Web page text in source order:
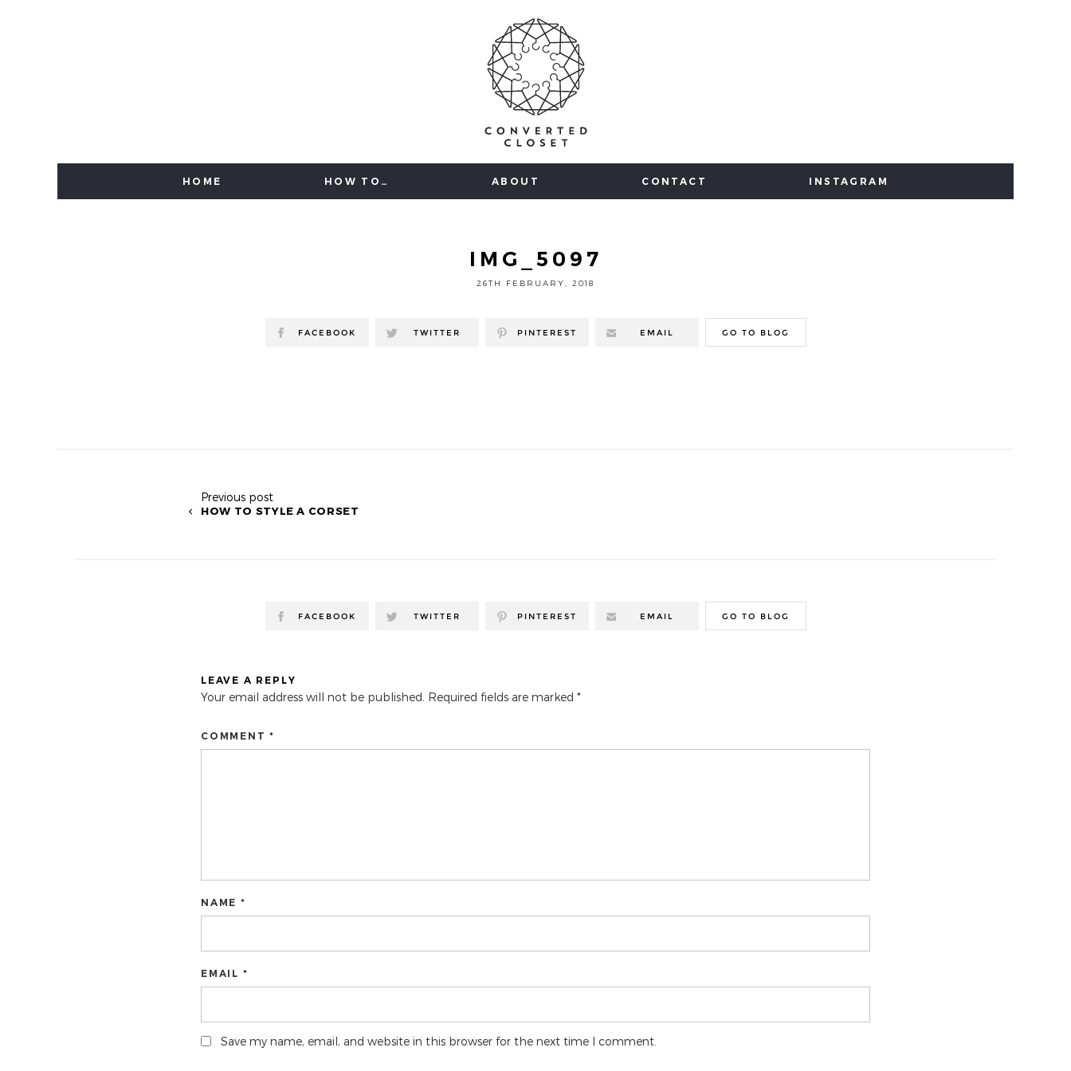
HOME HOW TO… ABOUT CONTACT INSTAGRAM
IMG_5097
26TH FEBRUARY, 2018
FACEBOOK TWITTER PINTEREST EMAIL GO TO BLOG
Previous post
HOW TO STYLE A CORSET
FACEBOOK TWITTER PINTEREST EMAIL GO TO BLOG
LEAVE A REPLY
Your email address will not be published. Required fields are marked *
COMMENT *
NAME *
EMAIL *
Save my name, email, and website in this browser for the next time I comment.